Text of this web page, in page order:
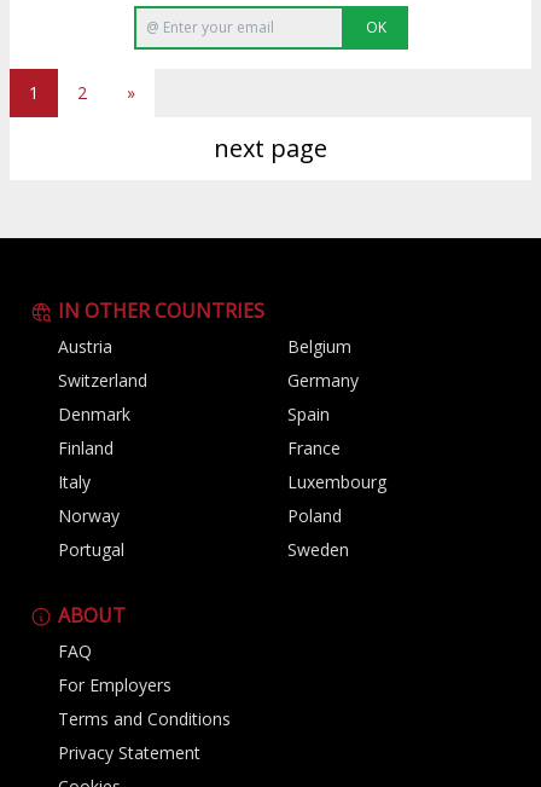
OK
1 2 »
next page
IN OTHER COUNTRIES
Austria
Belgium
Switzerland
Germany
Denmark
Spain
Finland
France
Italy
Luxembourg
Norway
Poland
Portugal
Sweden
ABOUT
FAQ
For Employers
Terms and Conditions
Privacy Statement